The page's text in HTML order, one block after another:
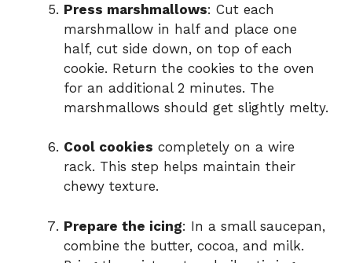
Press marshmallows: Cut each
marshmallow in half and place one
half, cut side down, on top of each
cookie. Return the cookies to the oven
for an additional 2 minutes. The
marshmallows should get slightly melty.
Cool cookies completely on a wire
rack. This step helps maintain their
chewy texture.
Prepare the icing: In a small saucepan,
combine the butter, cocoa, and milk.